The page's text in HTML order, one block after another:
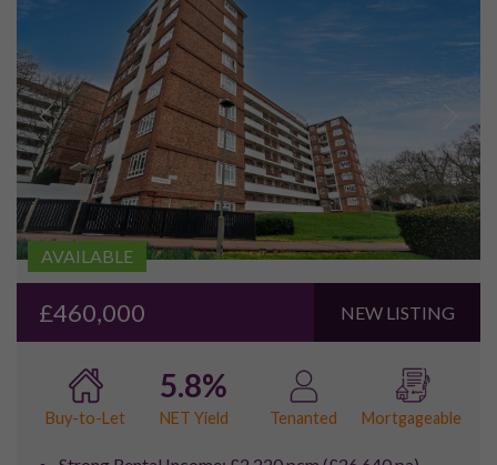
the profits is another. MWA Accounting help
landlords structure purchases tax-efficiently and
manage the compliance.
Yes No
House Prices in theRoyal
Docks